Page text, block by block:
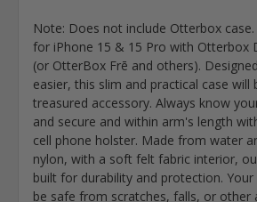
Note: Does not include Otterbox
for iPhone 15 & 15 Pro with Otterbox
(or OtterBox Frē and others).
easier, this slim and practical case will
treasured accessory. Always know
and secure and within arm's length
cell phone holster. Made from water
nylon, with a soft felt fabric interior,
built for durability and protection.
be safe from scratches, falls, or other